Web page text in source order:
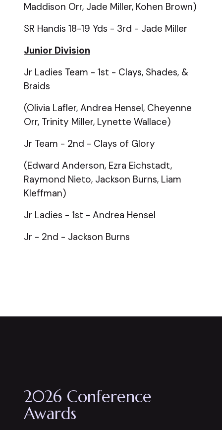
Maddison Orr, Jade Miller, Kohen Brown)
SR Handis 18-19 Yds - 3rd - Jade Miller
Junior Division
Jr Ladies Team - 1st - Clays, Shades, &
Braids
(Olivia Lafler, Andrea Hensel, Cheyenne
Orr, Trinity Miller, Lynette Wallace)
Jr Team - 2nd - Clays of Glory
(Edward Anderson, Ezra Eichstadt,
Raymond Nieto, Jackson Burns, Liam
Kleffman)
Jr Ladies - 1st - Andrea Hensel
Jr - 2nd - Jackson Burns
2026 Conference
Awards